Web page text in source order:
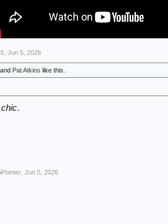
Jun 5, 2026
and Pat Atkins like this.
chic.
Jun 5, 2026